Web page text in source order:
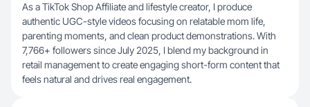
As a TikTok Shop Affiliate and lifestyle creator, I produce
authentic UGC-style videos focusing on relatable mom life,
parenting moments, and clean product demonstrations. With
7,766+ followers since July 2025, I blend my background in
retail management to create engaging short-form content that
feels natural and drives real engagement.